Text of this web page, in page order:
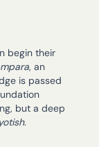
begin their
, an
is passed
but a deep
.